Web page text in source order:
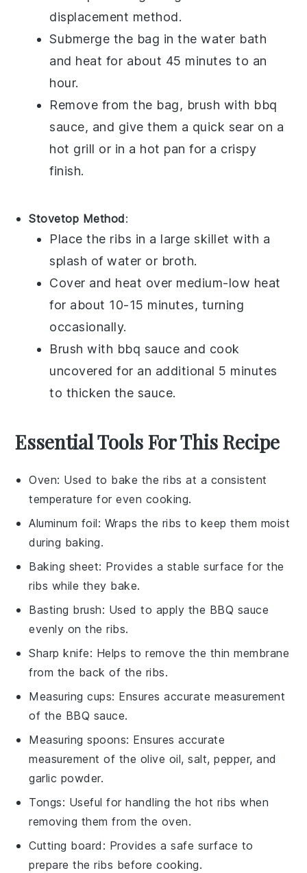
displacement method.
Submerge the bag in the water bath
and heat for about 45 minutes to an
hour.
Remove from the bag, brush with bbq
sauce, and give them a quick sear on a
hot grill or in a hot pan for a crispy
finish.
Stovetop Method:
Place the ribs in a large skillet with a
splash of water or broth.
Cover and heat over medium-low heat
for about 10-15 minutes, turning
occasionally.
Brush with bbq sauce and cook
uncovered for an additional 5 minutes
to thicken the sauce.
Essential Tools For This Recipe
Oven: Used to bake the ribs at a consistent
temperature for even cooking.
Aluminum foil: Wraps the ribs to keep them moist
during baking.
Baking sheet: Provides a stable surface for the
ribs while they bake.
Basting brush: Used to apply the BBQ sauce
evenly on the ribs.
Sharp knife: Helps to remove the thin membrane
from the back of the ribs.
Measuring cups: Ensures accurate measurement
of the BBQ sauce.
Measuring spoons: Ensures accurate
measurement of the olive oil, salt, pepper, and
garlic powder.
Tongs: Useful for handling the hot ribs when
removing them from the oven.
Cutting board : Provides a safe surface to
prepare the ribs before cooking.